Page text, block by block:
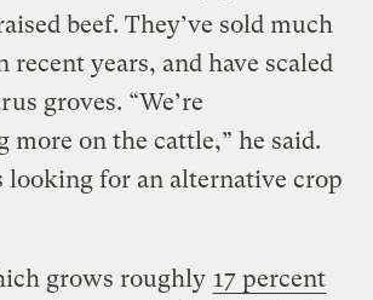
beef. They’ve sold much
recent years, and have scaled
groves. “We’re
more on the cattle,” he said.
looking for an alternative crop
grows roughly 17 percent